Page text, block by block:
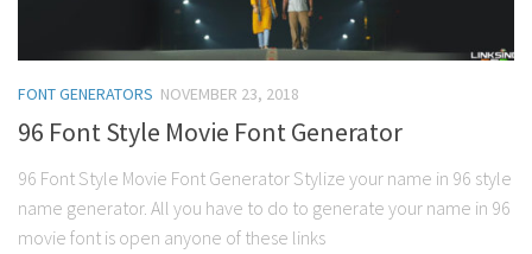
FONT GENERATORS NOVEMBER 23, 2018
96 Font Style Movie Font Generator
96 Font Style Movie Font Generator Stylize your name in 96 style
name generator. All you have to do to generate your name in 96
movie font is open anyone of these links